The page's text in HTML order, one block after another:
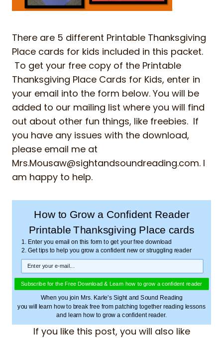
There are 5 different Printable Thanksgiving
Place cards for kids included in this packet.
To get your free copy of the Printable
Thanksgiving Place Cards for Kids, enter in
your email into the form below. You will be
added to our mailing list where you will find
out about other fun things, like freebies. If
you have any issues with the download,
please email me at
Mrs.Mousaw@sightandsoundreading.com. I
am happy to help.
1. Enter you email on this form to get your free download
2. Get tips to help you grow a confident new or struggling reader
Printable Thanksgiving Place cards
How to Grow a Confident Reader
When you join Mrs. Karle's Sight and Sound Reading
you will learn how to break free from patching together reading lessons
and learn how to grow a confident reader.
Subscribe for the Free Download & Learn how to grow a confident reader
If you like this post, you will also like